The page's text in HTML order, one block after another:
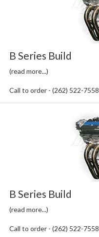
B Series Build
(read more...)
Call to order - (262) 522-7558
B Series Build
(read more...)
Call to order - (262) 522-7558